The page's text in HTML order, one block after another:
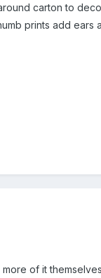
carton to
prints add ears
of it